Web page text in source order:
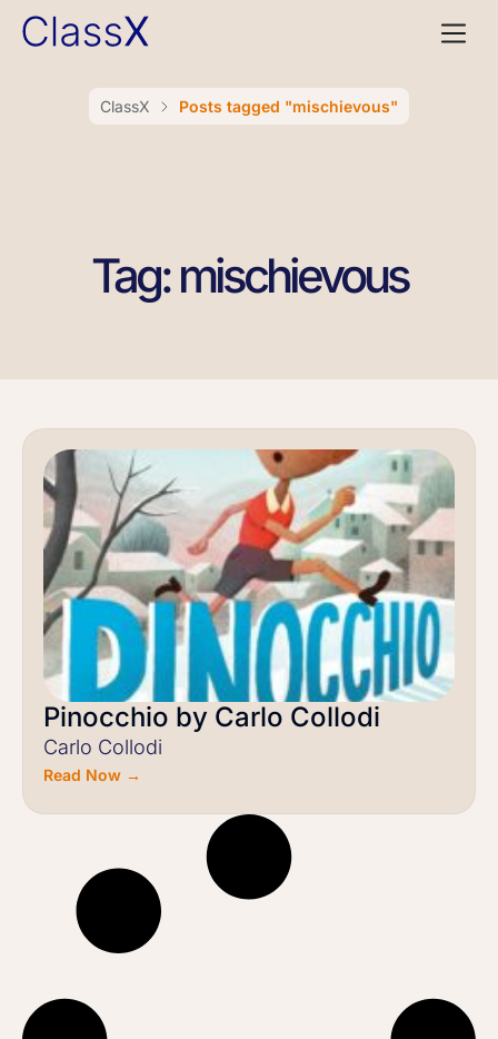
ClassX Posts tagged "mischievous"
Tag: mischievous
Pinocchio by Carlo Collodi
Carlo Collodi
Read Now →